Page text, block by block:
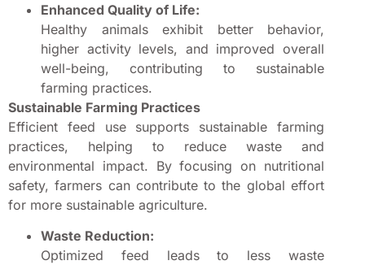
Enhanced Quality of Life:
Healthy animals exhibit better behavior,
higher activity levels, and improved overall
well-being, contributing to sustainable
farming practices.
Sustainable Farming Practices
Efficient feed use supports sustainable farming
practices, helping to reduce waste and
environmental impact. By focusing on nutritional
safety, farmers can contribute to the global effort
for more sustainable agriculture.
Waste Reduction:
Optimized feed leads to less waste